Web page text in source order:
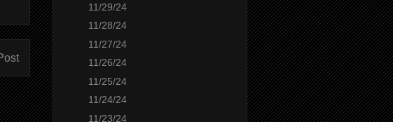
11/29/24
11/28/24
11/27/24
11/26/24
11/25/24
11/24/24
11/23/24